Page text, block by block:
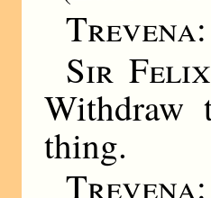
Trevena:
Sir
Withdraw
thing.
Trevena: